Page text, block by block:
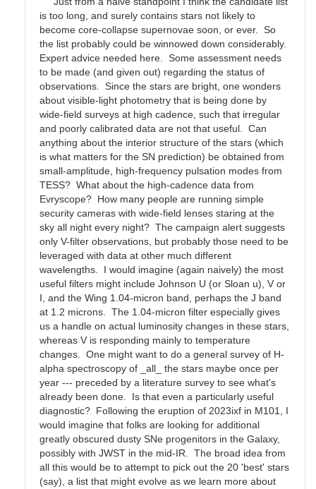
is too long, and surely contains stars not likely to
become core-collapse supernovae soon, or ever. So
the list probably could be winnowed down considerably.
Expert advice needed here. Some assessment needs
to be made (and given out) regarding the status of
observations. Since the stars are bright, one wonders
about visible-light photometry that is being done by
wide-field surveys at high cadence, such that irregular
and poorly calibrated data are not that useful. Can
anything about the interior structure of the stars (which
is what matters for the SN prediction) be obtained from
small-amplitude, high-frequency pulsation modes from
TESS? What about the high-cadence data from
Evryscope? How many people are running simple
security cameras with wide-field lenses staring at the
sky all night every night? The campaign alert suggests
only V-filter observations, but probably those need to be
leveraged with data at other much different
wavelengths. I would imagine (again naively) the most
useful filters might include Johnson U (or Sloan u), V or
I, and the Wing 1.04-micron band, perhaps the J band
at 1.2 microns. The 1.04-micron filter especially gives
us a handle on actual luminosity changes in these stars,
whereas V is responding mainly to temperature
changes. One might want to do a general survey of H-
alpha spectroscopy of _all_ the stars maybe once per
year --- preceded by a literature survey to see what's
already been done. Is that even a particularly useful
diagnostic? Following the eruption of 2023ixf in M101, I
would imagine that folks are looking for additional
greatly obscured dusty SNe progenitors in the Galaxy,
possibly with JWST in the mid-IR. The broad idea from
all this would be to attempt to pick out the 20 'best' stars
(say), a list that might evolve as we learn more about